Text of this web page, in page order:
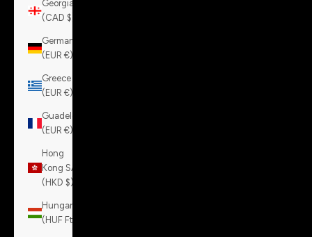
Georgia
(CAD $)
Germany
(EUR €)
Greece
(EUR €)
Guadeloupe
(EUR €)
Hong
Kong SAR
(HKD $)
Hungary
(HUF Ft)